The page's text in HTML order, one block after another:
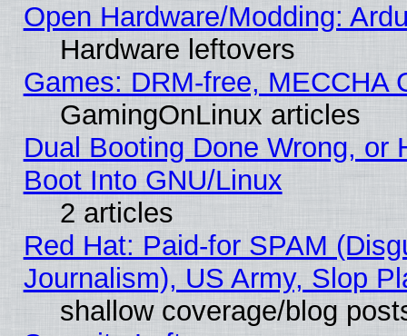
Open Hardware/Modding:
Hardware leftovers
Games: DRM-free, MECCHA
GamingOnLinux articles
Dual Booting Done Wrong, or
Boot Into GNU/Linux
2 articles
Red Hat: Paid-for SPAM
Journalism), US Army, Slop
shallow coverage/blog